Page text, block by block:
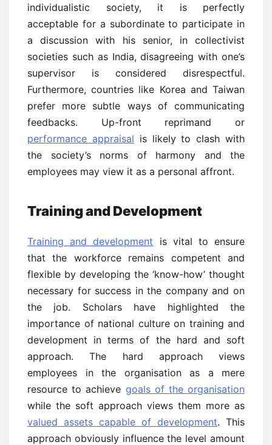
individualistic society, it is perfectly
acceptable for a subordinate to participate in
a discussion with his senior, in collectivist
societies such as India, disagreeing with one’s
supervisor is considered disrespectful.
Furthermore, countries like Korea and Taiwan
prefer more subtle ways of communicating
feedbacks. Up-front reprimand or
performance appraisal is likely to clash with
the society’s norms of harmony and the
employees may view it as a personal affront.
Training and Development
Training and development is vital to ensure
that the workforce remains competent and
flexible by developing the ‘know-how’ thought
necessary for success in the company and on
the job. Scholars have highlighted the
importance of national culture on training and
development in terms of the hard and soft
approach. The hard approach views
employees in the organisation as a mere
resource to achieve goals of the organisation
while the soft approach views them more as
valued assets capable of development. This
approach obviously influence the level amount